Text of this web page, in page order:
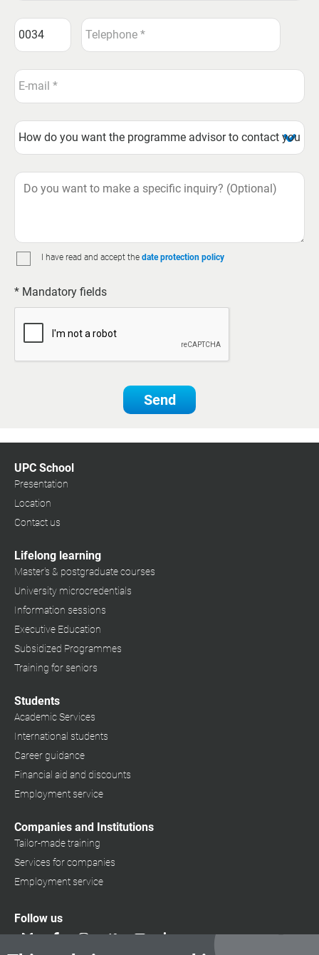
I have read and accept the date protection policy
* Mandatory fields
Send
UPC School
Presentation
Location
Contact us
Lifelong learning
Master's & postgraduate courses
University microcredentials
Information sessions
Executive Education
Subsidized Programmes
Training for seniors
Students
Academic Services
International students
Career guidance
Financial aid and discounts
Employment service
Companies and Institutions
Tailor-made training
Services for companies
Employment service
Follow us